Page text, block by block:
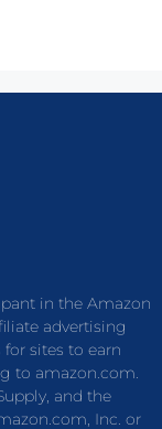
in the Amazon
advertising
sites to earn
to amazon.com.
and the
Inc. or